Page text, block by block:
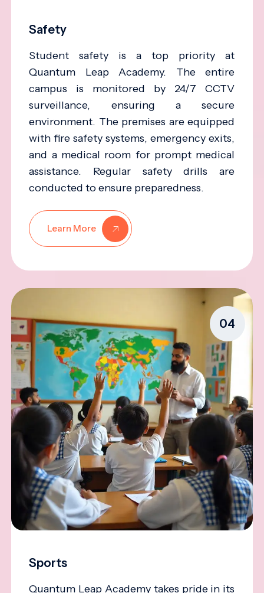
Safety
Student safety is a top priority at
Quantum Leap Academy. The entire
campus is monitored by 24/7 CCTV
surveillance, ensuring a secure
environment. The premises are equipped
with fire safety systems, emergency exits,
and a medical room for prompt medical
assistance. Regular safety drills are
conducted to ensure preparedness.
Learn More
04
Sports
Quantum Leap Academy takes pride in its